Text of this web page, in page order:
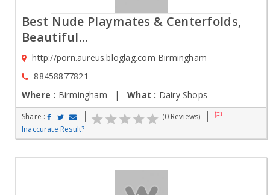
Best Nude Playmates & Centerfolds,
Beautiful...
http://porn.aureus.bloglag.com Birmingham
88458877821
Where : Birmingham |What : Dairy Shops
Share :
(0 Reviews)
Inaccurate Result?